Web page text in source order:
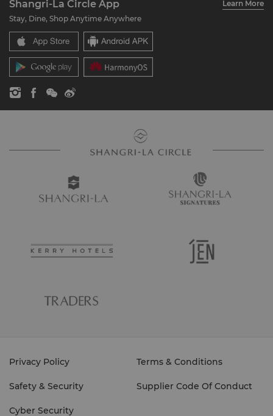
FAQ
Contact Us
Our Hotel Brands
Shangri-La Centre
Residences
Contact Us
Careers
Global Citizenships
News
Shangri-La Circle App
Learn More
Stay, Dine, Shop Anytime Anywhere
Privacy Policy Terms & Conditions
Safety & Security Supplier Code Of Conduct
Cyber Security